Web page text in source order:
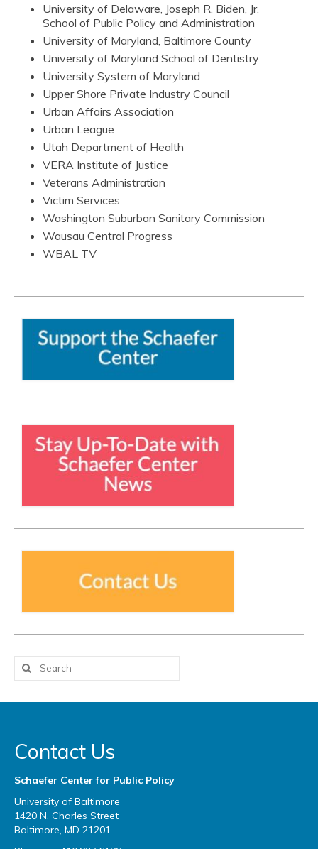
University of Delaware, Joseph R. Biden, Jr.
School of Public Policy and Administration
University of Maryland, Baltimore County
University of Maryland School of Dentistry
University System of Maryland
Upper Shore Private Industry Council
Urban Affairs Association
Urban League
Utah Department of Health
VERA Institute of Justice
Veterans Administration
Victim Services
Washington Suburban Sanitary Commission
Wausau Central Progress
WBAL TV
Contact Us
Schaefer Center for Public Policy
University of Baltimore
1420 N. Charles Street
Baltimore, MD 21201